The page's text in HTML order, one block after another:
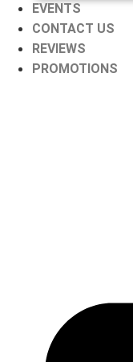
EVENTS
CONTACT US
REVIEWS
PROMOTIONS